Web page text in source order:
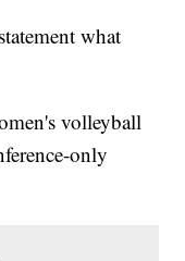
what
volleyball
only